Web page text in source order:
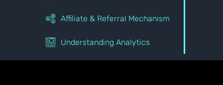
Affiliate & Referral Mechanism
Understanding Analytics